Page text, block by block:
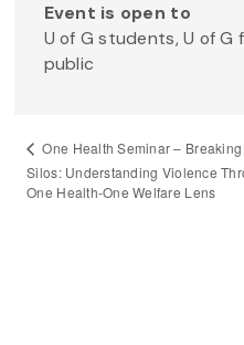
Event is open to
U of G students, U of
public
One Health Seminar – Breaking
Silos: Understanding Violence
One Health-One Welfare Lens